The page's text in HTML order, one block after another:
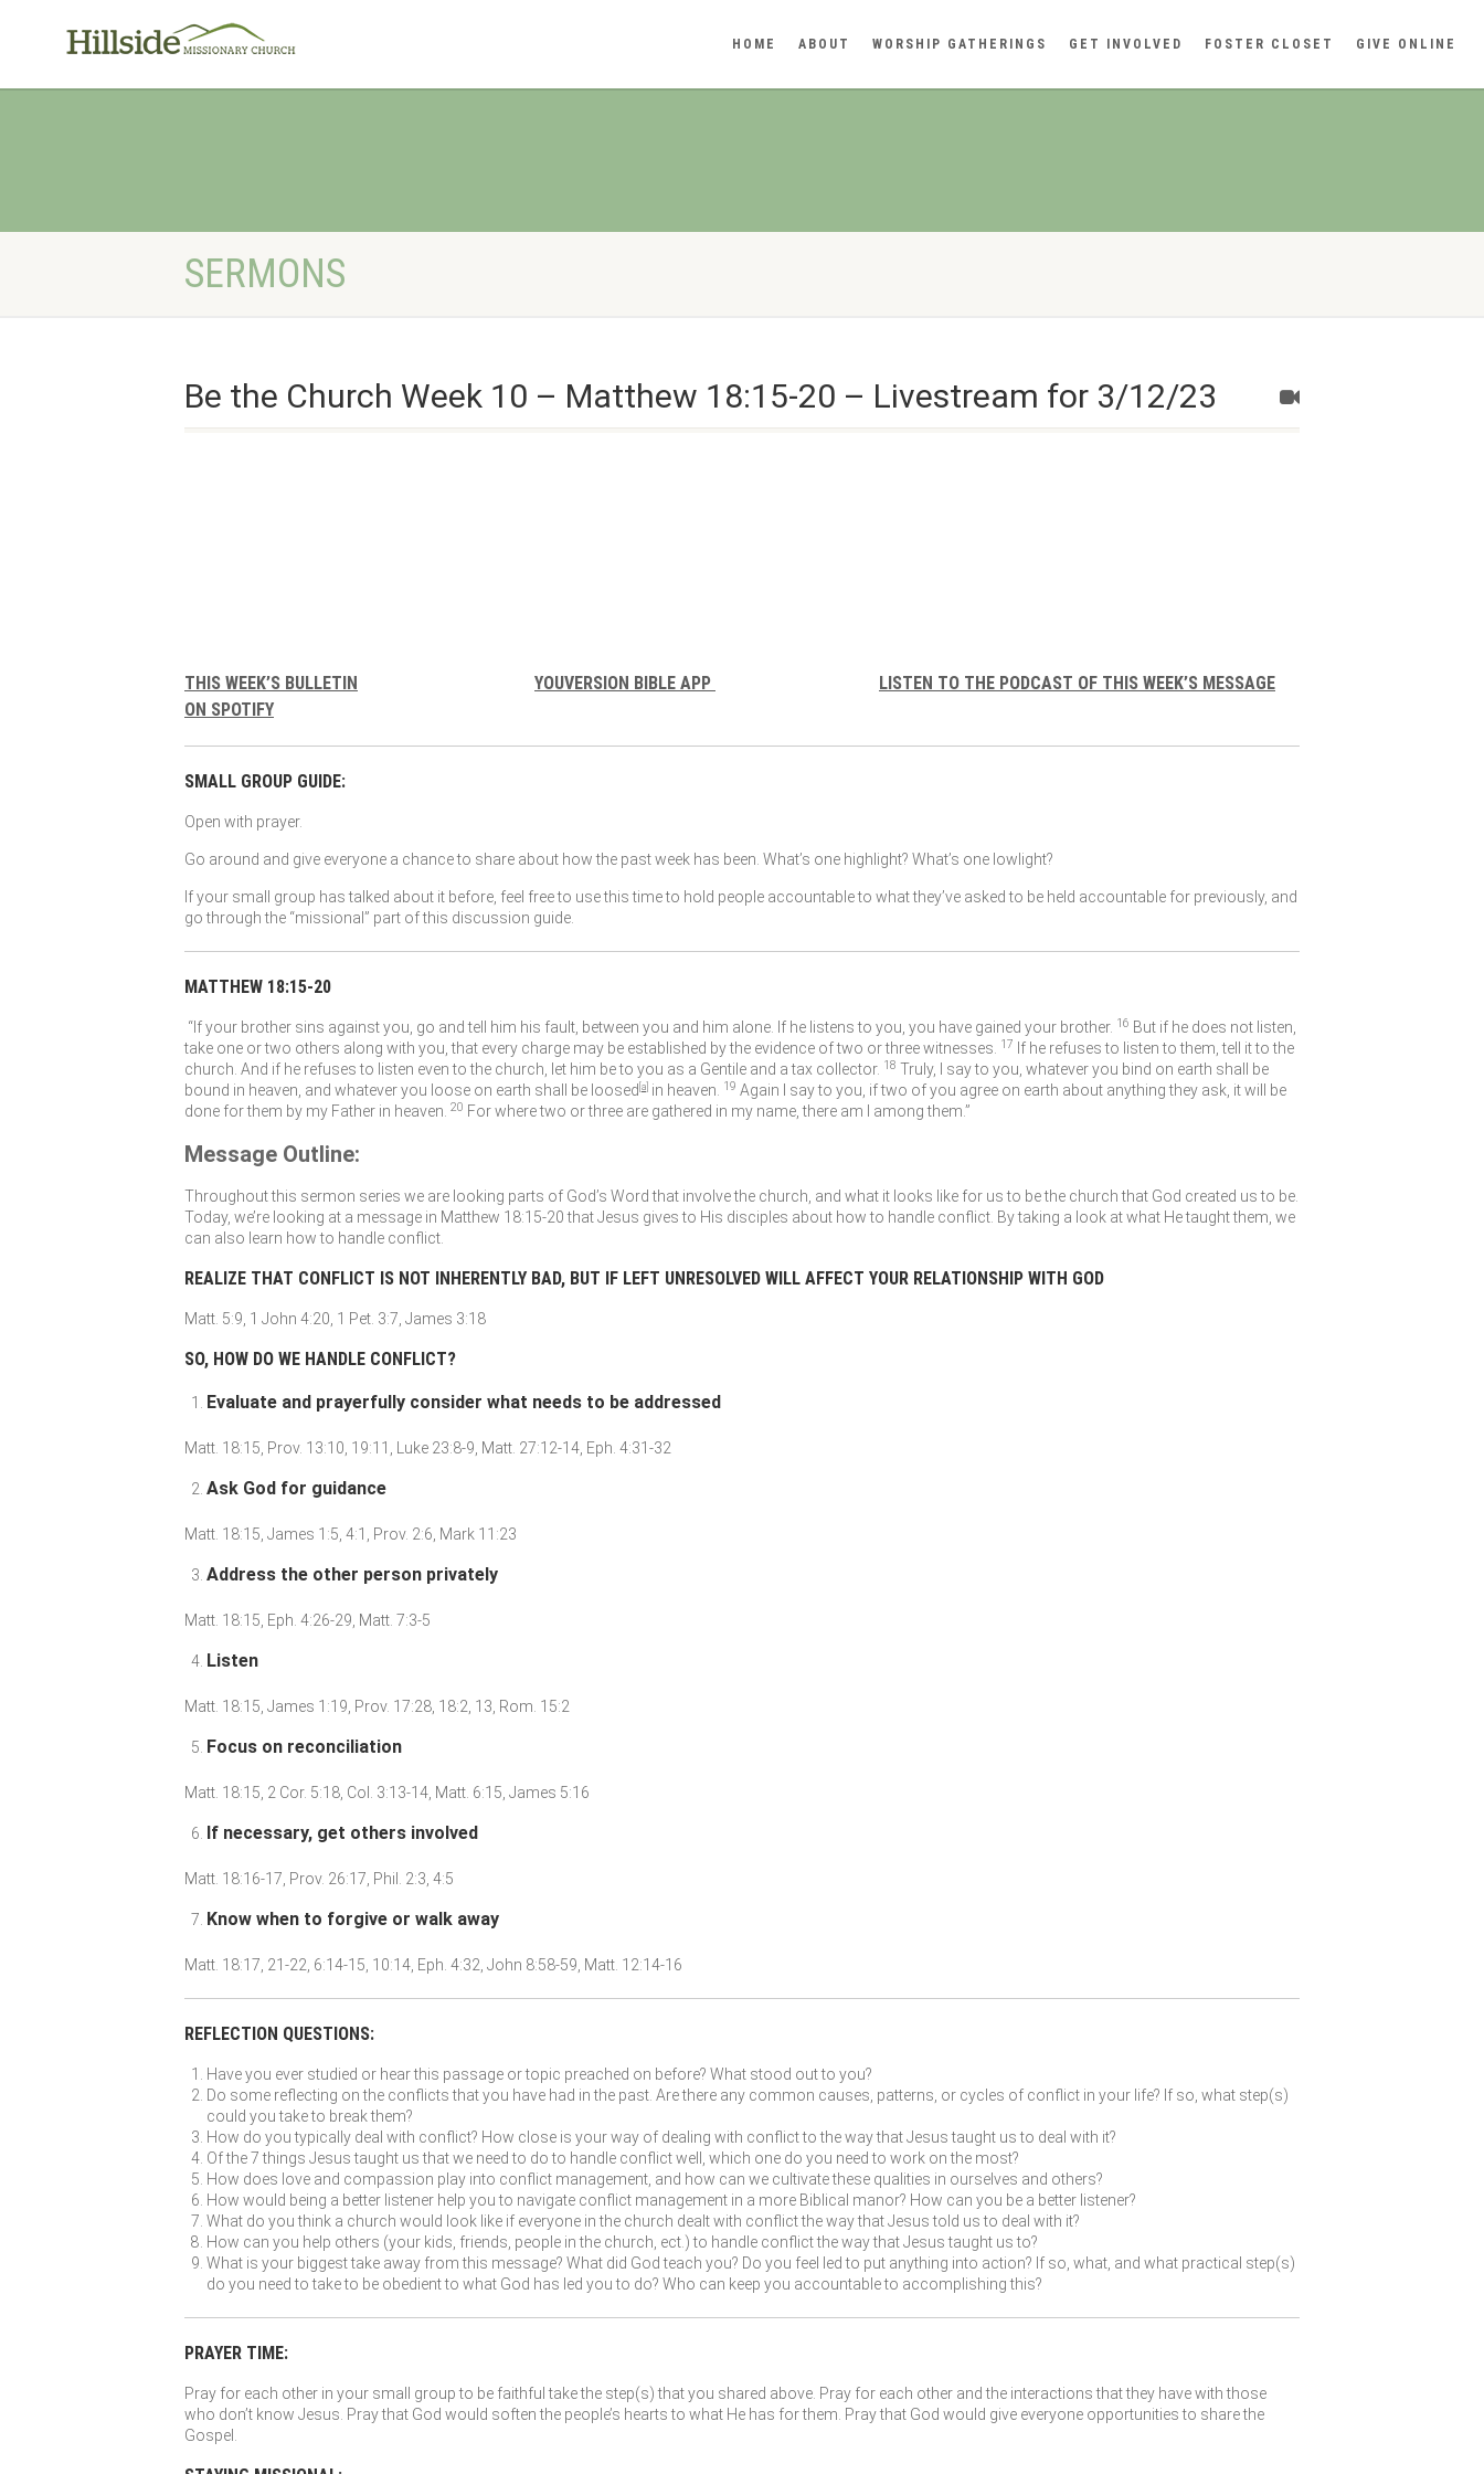
HOME ABOUT WORSHIP GATHERINGS GET INVOLVED FOSTER CLOSET GIVE ONLINE
SERMONS
Be the Church Week 10 – Matthew 18:15-20 – Livestream for 3/12/23
THIS WEEK’S BULLETIN YOUVERSION BIBLE APP
LISTEN TO THE PODCAST OF THIS WEEK’S MESSAGE
ON SPOTIFY
SMALL GROUP GUIDE:
Open with prayer.
Go around and give everyone a chance to share about how the past week has been. What’s one highlight? What’s one lowlight?
If your small group has talked about it before, feel free to use this time to hold people accountable to what they’ve asked to be held accountable for previously, and
go through the “missional” part of this discussion guide.
MATTHEW 18:15-20
“If your brother sins against you, go and tell him his fault, between you and him alone. If he listens to you, you have gained your brother. 16 But if he does not listen,
take one or two others along with you, that every charge may be established by the evidence of two or three witnesses.
17
If he refuses to listen to them, tell it to the
church. And if he refuses to listen even to the church, let him be to you as a Gentile and a tax collector. 18 Truly, I say to you, whatever you bind on earth shall be
bound in heaven, and whatever you loose on earth shall be loosed a in heaven. 19 Again I say to you, if two of you agree on earth about anything they ask, it will be
done for them by my Father in heaven. 20 For where two or three are gathered in my name, there am I among them.”
Message Outline:
Throughout this sermon series we are looking parts of God’s Word that involve the church, and what it looks like for us to be the church that God created us to be.
Today, we’re looking at a message in Matthew 18:15-20 that Jesus gives to His disciples about how to handle conflict. By taking a look at what He taught them, we
can also learn how to handle conflict.
REALIZE THAT CONFLICT IS NOT INHERENTLY BAD, BUT IF LEFT UNRESOLVED WILL AFFECT YOUR RELATIONSHIP WITH GOD
Matt. 5:9, 1 John 4:20, 1 Pet. 3:7, James 3:18
SO, HOW DO WE HANDLE CONFLICT?
Evaluate and prayerfully consider what needs to be addressed
Matt. 18:15, Prov. 13:10, 19:11, Luke 23:8-9, Matt. 27:12-14, Eph. 4:31-32
Ask God for guidance
Matt. 18:15, James 1:5, 4:1, Prov. 2:6, Mark 11:23
Address the other person privately
Matt. 18:15, Eph. 4:26-29, Matt. 7:3-5
Listen
Matt. 18:15, James 1:19, Prov. 17:28, 18:2, 13, Rom. 15:2
Focus on reconciliation
Matt. 18:15, 2 Cor. 5:18, Col. 3:13-14, Matt. 6:15, James 5:16
If necessary, get others involved
Matt. 18:16-17, Prov. 26:17, Phil. 2:3, 4:5
Know when to forgive or walk away
Matt. 18:17, 21-22, 6:14-15, 10:14, Eph. 4:32, John 8:58-59, Matt. 12:14-16
REFLECTION QUESTIONS:
Have you ever studied or hear this passage or topic preached on before? What stood out to you?
Do some reflecting on the conflicts that you have had in the past. Are there any common causes, patterns, or cycles of conflict in your life? If so, what step(s)
could you take to break them?
How do you typically deal with conflict? How close is your way of dealing with conflict to the way that Jesus taught us to deal with it?
Of the 7 things Jesus taught us that we need to do to handle conflict well, which one do you need to work on the most?
How does love and compassion play into conflict management, and how can we cultivate these qualities in ourselves and others?
How would being a better listener help you to navigate conflict management in a more Biblical manor? How can you be a better listener?
What do you think a church would look like if everyone in the church dealt with conflict the way that Jesus told us to deal with it?
How can you help others (your kids, friends, people in the church, ect.) to handle conflict the way that Jesus taught us to?
What is your biggest take away from this message? What did God teach you? Do you feel led to put anything into action? If so, what, and what practical step(s)
do you need to take to be obedient to what God has led you to do? Who can keep you accountable to accomplishing this?
PRAYER TIME:
Pray for each other in your small group to be faithful take the step(s) that you shared above. Pray for each other and the interactions that they have with those
who don’t know Jesus. Pray that God would soften the people’s hearts to what He has for them. Pray that God would give everyone opportunities to share the
Gospel.